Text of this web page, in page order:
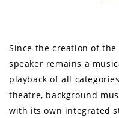
Since the creation of
speaker remains a
playback of all
theatre, background
with its own integrated